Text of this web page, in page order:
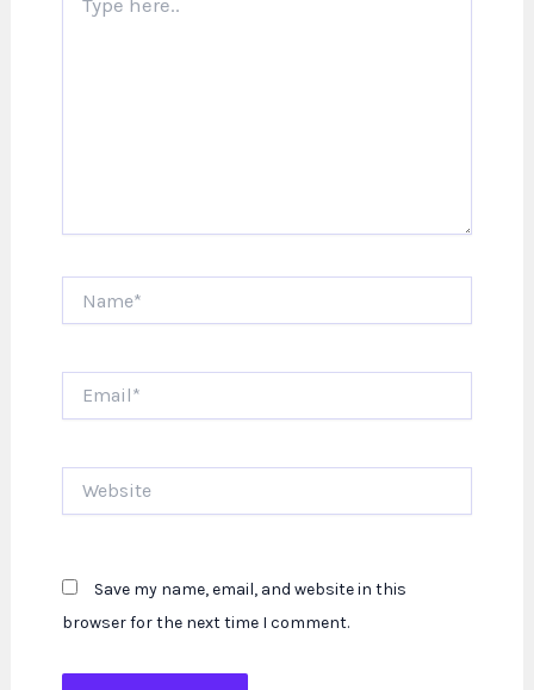
here..
Save my name, email, and website in this
browser for the next time I comment.